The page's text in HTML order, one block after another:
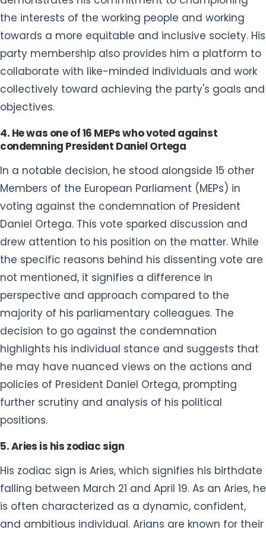
the interests of the working people and working
towards a more equitable and inclusive society. His
party membership also provides him a platform to
collaborate with like-minded individuals and work
collectively toward achieving the party's goals and
objectives.
4. He was one of 16 MEPs who voted against
condemning President Daniel Ortega
In a notable decision, he stood alongside 15 other
Members of the European Parliament (MEPs) in
voting against the condemnation of President
Daniel Ortega. This vote sparked discussion and
drew attention to his position on the matter. While
the specific reasons behind his dissenting vote are
not mentioned, it signifies a difference in
perspective and approach compared to the
majority of his parliamentary colleagues. The
decision to go against the condemnation
highlights his individual stance and suggests that
he may have nuanced views on the actions and
policies of President Daniel Ortega, prompting
further scrutiny and analysis of his political
positions.
5. Aries is his zodiac sign
His zodiac sign is Aries, which signifies his birthdate
falling between March 21 and April 19. As an Aries, he
is often characterized as a dynamic, confident,
and ambitious individual. Arians are known for their